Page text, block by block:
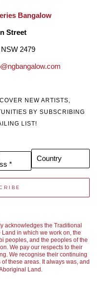
Bangalow
Street
2479
NEW ARTISTS,
BY SUBSCRIBING
LIST!
*
Country
acknowledges the Traditional
in which we work on, the
peoples, and the peoples of the
We pay our respects to their
We recognise their continuing
these areas. It always was, and
Land.